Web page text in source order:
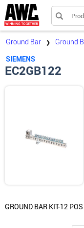
Ground Bar ❯
Ground
SIEMENS
EC2GB122
GROUND BAR KIT-12